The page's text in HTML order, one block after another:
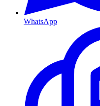
WhatsApp